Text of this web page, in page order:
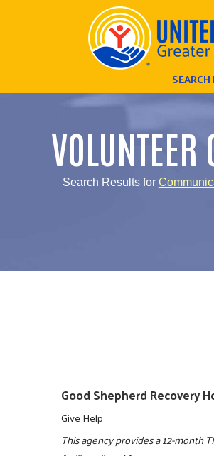
VOLUNTEER
Search Results for
Good Shepherd Recovery
Give Help
This agency provides a 12-month